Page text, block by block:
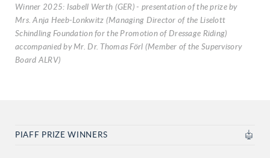
Winner 2025: Isabell Werth (GER) - presentation of the prize by
Mrs. Anja Heeb-Lonkwitz (Managing Director of the Liselott
Schindling Foundation for the Promotion of Dressage Riding)
accompanied by Mr. Dr. Thomas Förl (Member of the Supervisory
Board ALRV)
PIAFF PRIZE WINNERS